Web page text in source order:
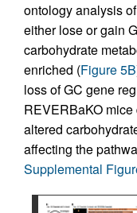
ontology analysis
either lose or gain
carbohydrate
enriched (Figure 5B
loss of GC gene
REVERBaKO
altered
affecting the
Supplemental